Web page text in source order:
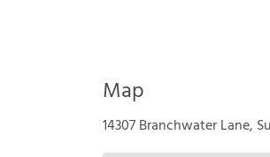
Map
14307 Branchwater Lane,